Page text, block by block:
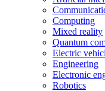
Computing
Mixed reality
Quantum
Electric
Engineering
Electronic
Robotics